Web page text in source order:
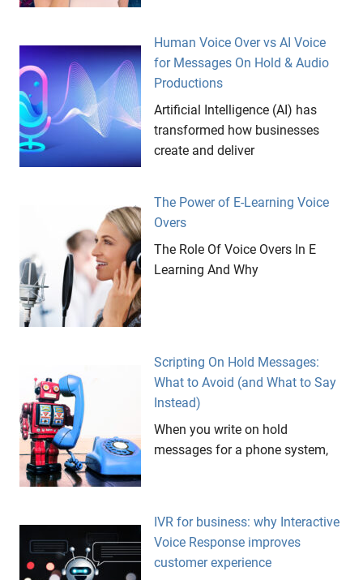
Human Voice Over vs AI Voice
for Messages On Hold & Audio
Productions
Artificial Intelligence (AI) has
transformed how businesses
create and deliver
The Power of E-Learning Voice
Overs
The Role Of Voice Overs In E
Learning And Why
Scripting On Hold Messages:
What to Avoid (and What to Say
Instead)
When you write on hold
messages for a phone system,
IVR for business: why Interactive
Voice Response improves
customer experience